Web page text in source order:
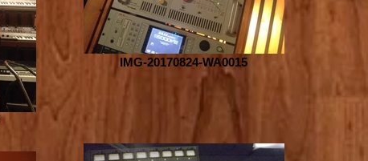
IMG-20170824-WA0015